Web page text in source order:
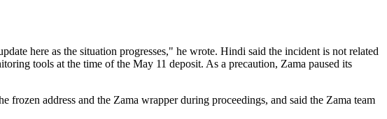
here as the situation progresses," he wrote. Hindi said the incident is not related
tools at the time of the May 11 deposit. As a precaution, Zama paused its
address and the Zama wrapper during proceedings, and said the Zama team